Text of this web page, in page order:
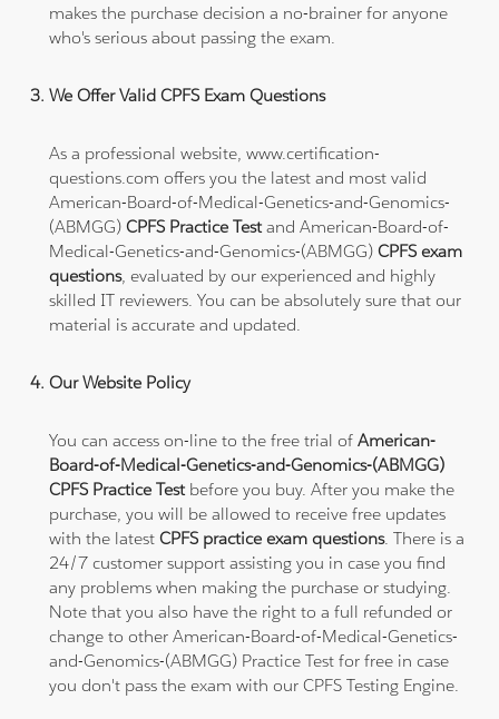
makes the purchase decision a no-brainer for anyone
who's serious about passing the exam.
We Offer Valid CPFS Exam Questions
As a professional website, www.certification-
questions.com offers you the latest and most valid
American-Board-of-Medical-Genetics-and-Genomics-
(ABMGG)CPFS Practice Testand American-Board-of-
Medical-Genetics-and-Genomics-(ABMGG)CPFS exam
questions, evaluated by our experienced and highly
skilled IT reviewers. You can be absolutely sure that our
material is accurate and updated.
Our Website Policy
You can access on-line to the free trial ofAmerican-
Board-of-Medical-Genetics-and-Genomics-(ABMGG)
CPFS Practice Testbefore you buy. After you make the
purchase, you will be allowed to receive free updates
with the latestCPFS practice exam questions. There is a
24/7 customer support assisting you in case you find
any problems when making the purchase or studying.
Note that you also have the right to a full refunded or
change to other American-Board-of-Medical-Genetics-
and-Genomics-(ABMGG) Practice Test for free in case
you don't pass the exam with our CPFS Testing Engine.